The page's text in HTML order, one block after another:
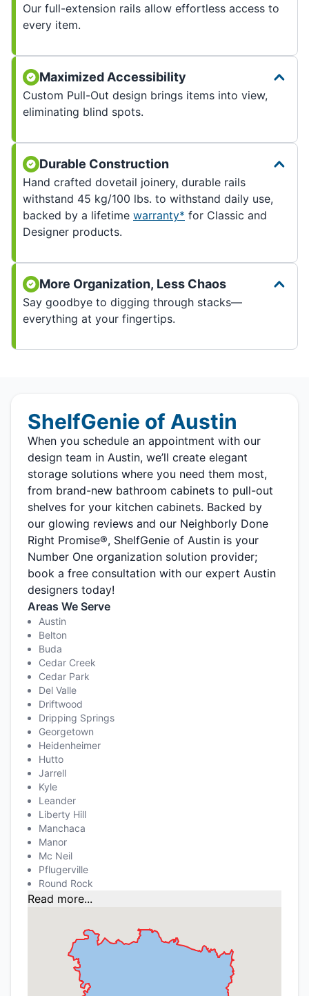
Our full-extension rails allow effortless access to
every item.
Maximized Accessibility
Custom Pull-Out design brings items into view,
eliminating blind spots.
Durable Construction
Hand crafted dovetail joinery, durable rails
withstand 45 kg/100 lbs. to withstand daily use,
backed by a lifetime warranty* for Classic and
Designer products.
More Organization, Less Chaos
Say goodbye to digging through stacks—
everything at your fingertips.
ShelfGenie of Austin
When you schedule an appointment with our
design team in Austin, we’ll create elegant
storage solutions where you need them most,
from brand-new bathroom cabinets to pull-out
shelves for your kitchen cabinets. Backed by
our glowing reviews and our Neighborly Done
Right Promise®, ShelfGenie of Austin is your
Number One organization solution provider;
book a free consultation with our expert Austin
designers today!
Areas We Serve
Austin
Belton
Buda
Cedar Creek
Cedar Park
Del Valle
Driftwood
Dripping Springs
Georgetown
Heidenheimer
Hutto
Jarrell
Kyle
Leander
Liberty Hill
Manchaca
Manor
Mc Neil
Pflugerville
Round Rock
Read more...